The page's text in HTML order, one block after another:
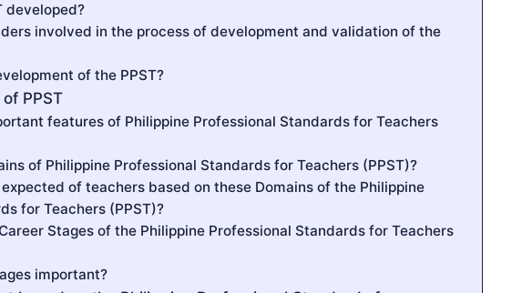
developed?
involved in the process of development and validation of the
of the PPST?
PPST
features of Philippine Professional Standards for Teachers
of Philippine Professional Standards for Teachers (PPST)?
of teachers based on these Domains of the Philippine
for Teachers (PPST)?
Stages of the Philippine Professional Standards for Teachers
important?